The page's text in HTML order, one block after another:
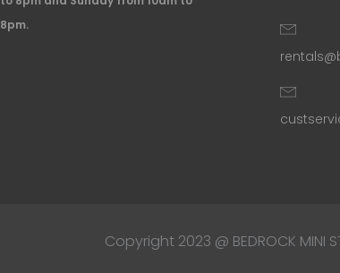
8pm.
Copyright 2023 @ BEDROCK MINI